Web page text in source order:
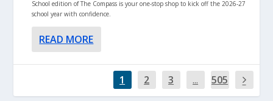
School edition of The Compass is your one-stop shop to kick off the 2026-27
school year with confidence.
READ MORE
1 2 3 ... 505